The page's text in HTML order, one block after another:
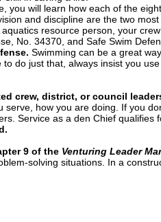
you will learn how each of the
and discipline are the two
resource person, your
No. 34370, and Safe Swim
Swimming can be a great
do just that, always insist you
crew, district, or council
how you are doing. If you
Service as a den Chief qualifies
9 of the Venturing Leader
solving situations. In a